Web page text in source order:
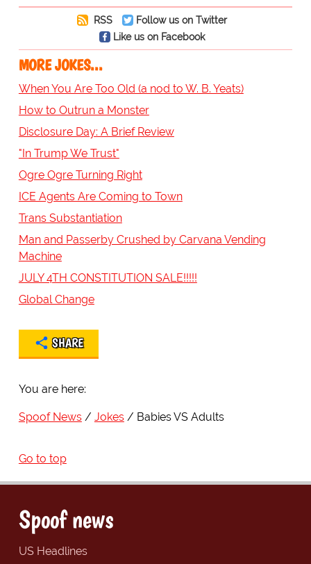
RSS
Follow us on Twitter
Like us on Facebook
MORE JOKES...
When You Are Too Old (a nod to W. B. Yeats)
How to Outrun a Monster
Disclosure Day: A Brief Review
"In Trump We Trust"
Ogre Ogre Turning Right
ICE Agents Are Coming to Town
Trans Substantiation
Man and Passerby Crushed by Carvana Vending
Machine
JULY 4TH CONSTITUTION SALE!!!!!
Global Change
SHARE
You are here:
Spoof News Jokes Babies VS Adults
Go to top
Spoof news
US Headlines